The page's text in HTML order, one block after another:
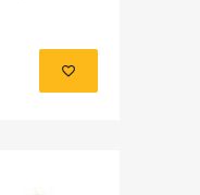
Add to cart